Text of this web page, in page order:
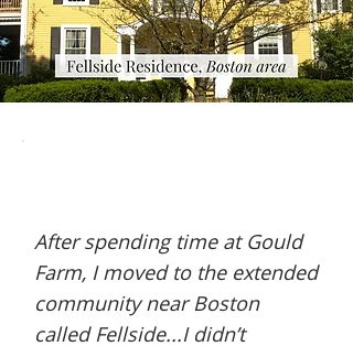
After spending time at Gould
Farm, I moved to the extended
community near Boston
called Fellside...I didn’t